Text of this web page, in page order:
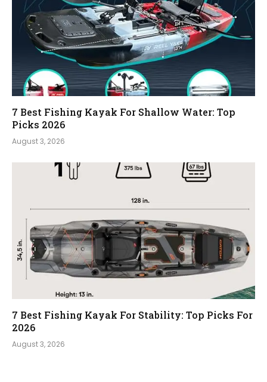
7 Best Fishing Kayak For Shallow Water: Top
Picks 2026
August 3, 2026
7 Best Fishing Kayak For Stability: Top Picks For
2026
August 3, 2026